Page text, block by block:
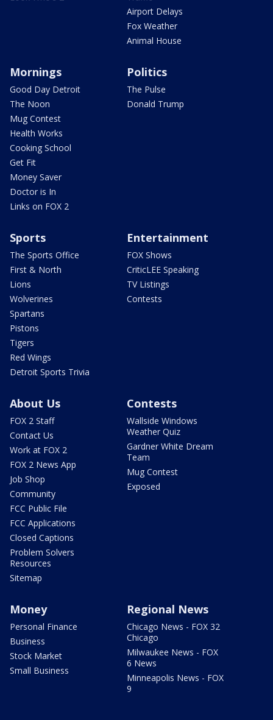
Airport Delays
Fox Weather
Animal House
Mornings
Good Day Detroit
The Noon
Mug Contest
Health Works
Cooking School
Get Fit
Money Saver
Doctor is In
Links on FOX 2
Politics
The Pulse
Donald Trump
Sports
The Sports Office
First & North
Lions
Wolverines
Spartans
Pistons
Tigers
Red Wings
Detroit Sports Trivia
Entertainment
FOX Shows
CriticLEE Speaking
TV Listings
Contests
About Us
FOX 2 Staff
Contact Us
Work at FOX 2
FOX 2 News App
Job Shop
Community
FCC Public File
FCC Applications
Closed Captions
Problem Solvers
Resources
Sitemap
Contests
Wallside Windows
Weather Quiz
Gardner White Dream
Team
Mug Contest
Exposed
Money
Personal Finance
Business
Stock Market
Small Business
Regional News
Chicago News - FOX 32
Chicago
Milwaukee News - FOX
6 News
Minneapolis News - FOX
9